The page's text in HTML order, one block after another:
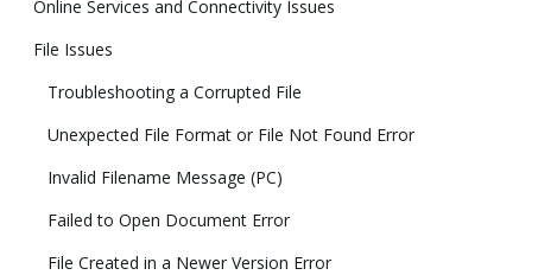
Online Services and Connectivity Issues
File Issues
Troubleshooting a Corrupted File
Unexpected File Format or File Not Found Error
Invalid Filename Message (PC)
Failed to Open Document Error
File Created in a Newer Version Error